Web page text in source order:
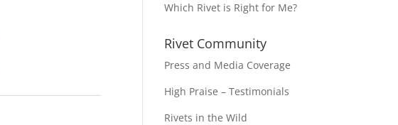
Which Rivet is Right for Me?
Rivet Community
Press and Media Coverage
High Praise – Testimonials
Rivets in the Wild